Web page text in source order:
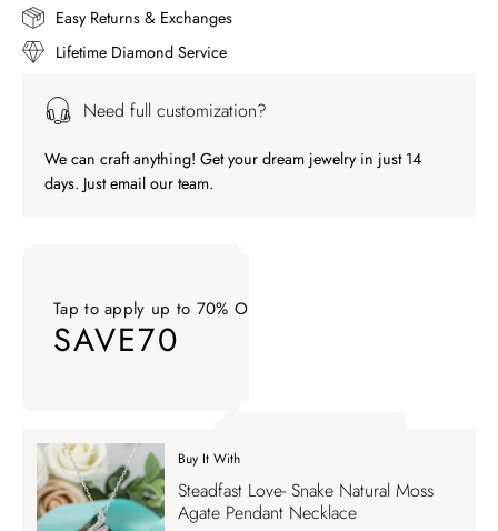
Easy Returns & Exchanges
Lifetime Diamond Service
Need full customization?
We can craft anything! Get your dream jewelry in just 14
days. Just email our team.
Tap to apply up to 70% OFF on your order
SAVE70
Tap to apply up to 70% OFF on your order
SAVE70
Buy It With
Steadfast Love- Snake Natural Moss
Agate Pendant Necklace